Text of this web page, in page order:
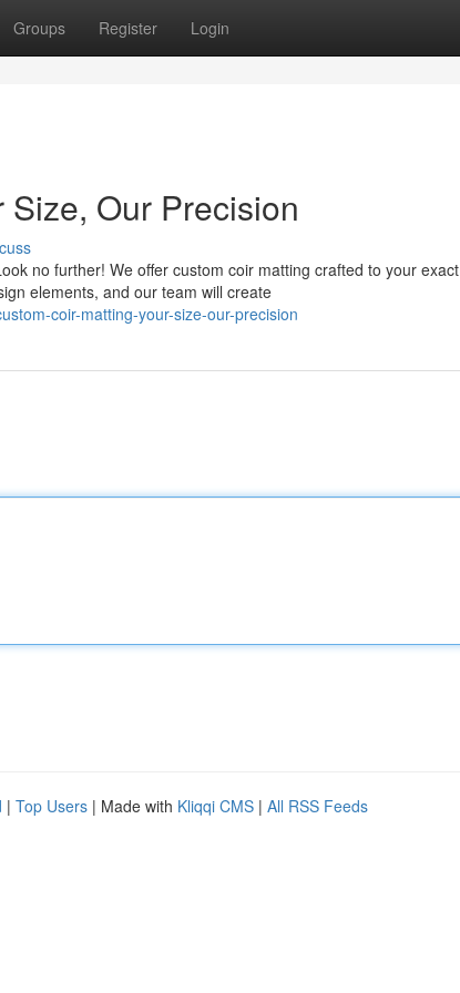
Groups Register Login
Our Precision
no further! We offer custom coir matting crafted to your exact
elements, and our team will create
coir-matting-your-size-our-precision
| Top Users | Made with Kliqqi CMS | All RSS Feeds